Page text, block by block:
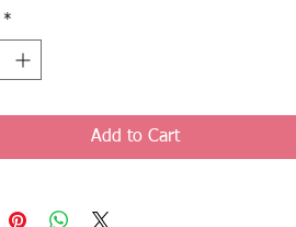
*
Add to Cart